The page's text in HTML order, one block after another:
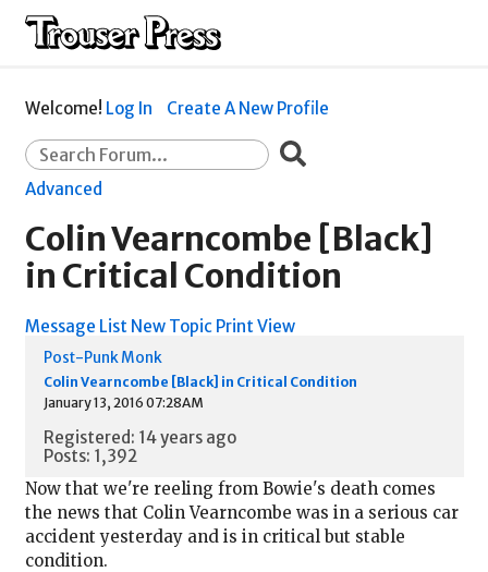
Welcome! Log In Create A New Profile
Advanced
Colin Vearncombe [Black]
in Critical Condition
Message List New Topic Print View
Post-Punk Monk
Colin Vearncombe [Black] in Critical Condition
January 13, 2016 07:28AM
Registered: 14 years ago
Posts: 1,392
Now that we're reeling from Bowie's death comes
the news that Colin Vearncombe was in a serious car
accident yesterday and is in critical but stable
condition.